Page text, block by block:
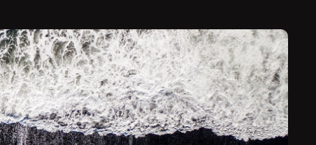
dramatic volcanic landscapes.